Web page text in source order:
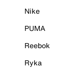
Nike
PUMA
Reebok
Ryka